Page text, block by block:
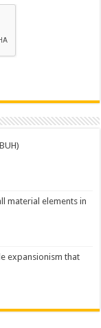
material elements in
expansionism that